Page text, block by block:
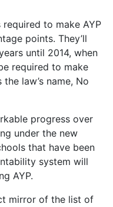
to make AYP
points. They’ll
until 2014, when
required to make
law’s name, No
progress over
under the new
that have been
system will
AYP.
mirror of the list of